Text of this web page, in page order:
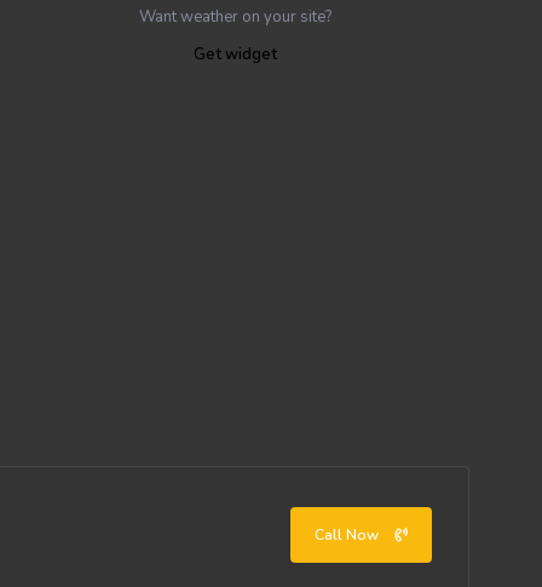
Want weather on your site?
Get widget
Call Now